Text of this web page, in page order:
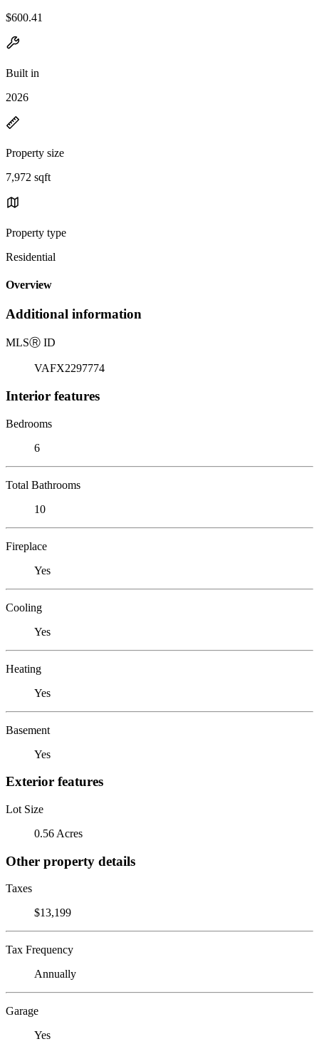
$600.41
Built in
2026
Property size
7,972 sqft
Property type
Residential
Overview
Additional information
MLSⓇ ID
VAFX2297774
Interior features
Bedrooms
6
Total Bathrooms
10
Fireplace
Yes
Cooling
Yes
Heating
Yes
Basement
Yes
Exterior features
Lot Size
0.56 Acres
Other property details
Taxes
$13,199
Tax Frequency
Annually
Garage
Yes